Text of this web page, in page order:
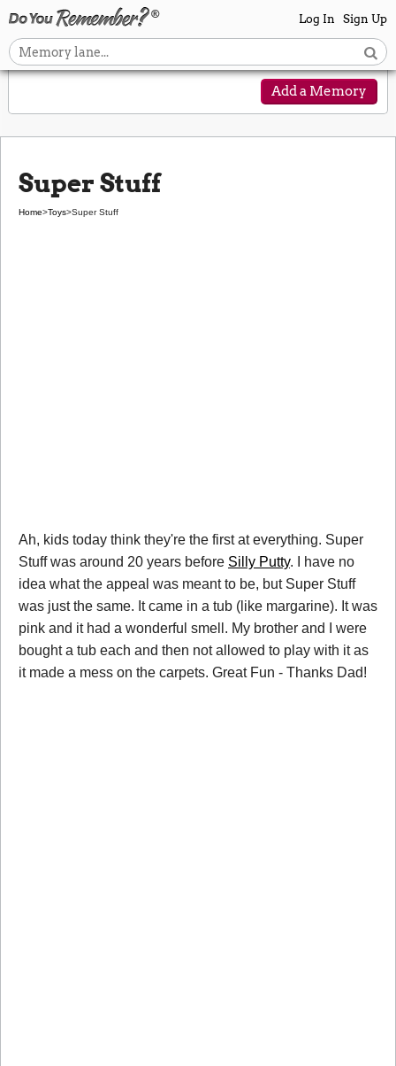
Log In Sign Up
Add a Memory
Super Stuff
Home>Toys>Super Stuff
Ah, kids today think they're the first at everything. Super
Stuff was around 20 years before Silly Putty. I have no
idea what the appeal was meant to be, but Super Stuff
was just the same. It came in a tub (like margarine). It was
pink and it had a wonderful smell. My brother and I were
bought a tub each and then not allowed to play with it as
it made a mess on the carpets. Great Fun - Thanks Dad!